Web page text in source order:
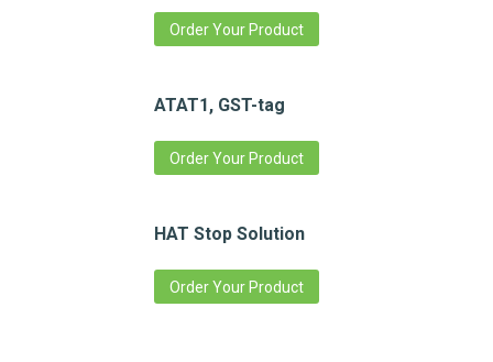
Order Your Product
ATAT1, GST-tag
Order Your Product
HAT Stop Solution
Order Your Product